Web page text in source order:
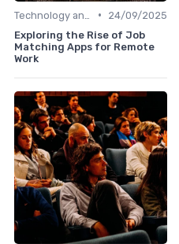
•
24/09/2025
Exploring the Rise of Job
Matching Apps for Remote
Work